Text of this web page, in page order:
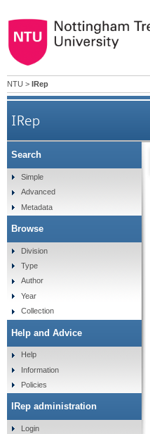
NTU > IRep
IRep
Search
Simple
Advanced
Metadata
Browse
Division
Type
Author
Year
Collection
Help and Advice
Help
Information
Policies
IRep administration
Login